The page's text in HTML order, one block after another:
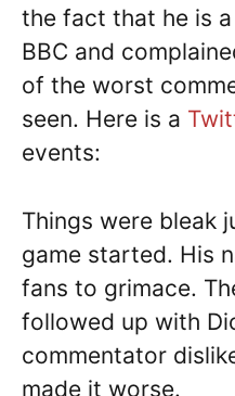
the fact that he is
BBC and
of the worst
seen. Here is a
events:
Things were bleak
game started. His
fans to grimace.
followed up with
commentator
made it worse.